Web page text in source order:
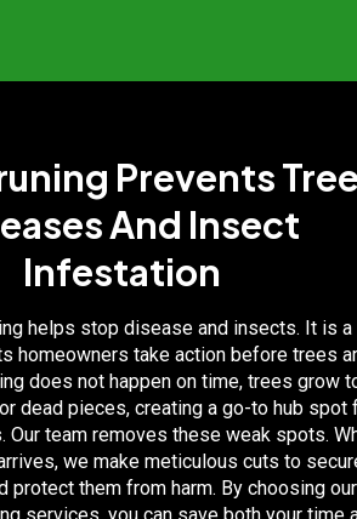
Prevents
And Insect
Infestation
helps stop disease and insects. It is a
homeowners take action before trees
does not happen on time, trees grow
dead pieces, creating a go-to hub spot
Our team removes these weak spots.
we make meticulous cuts to
protect them from harm. By choosing our
services, you can save both your time